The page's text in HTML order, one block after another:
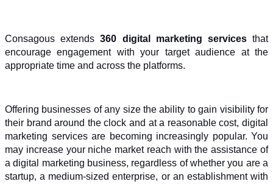
Consagous extends 360 digital marketing services that
encourage engagement with your target audience at the
appropriate time and across the platforms.
Offering businesses of any size the ability to gain visibility for
their brand around the clock and at a reasonable cost, digital
marketing services are becoming increasingly popular. You
may increase your niche market reach with the assistance of
a digital marketing business, regardless of whether you are a
startup, a medium-sized enterprise, or an establishment with